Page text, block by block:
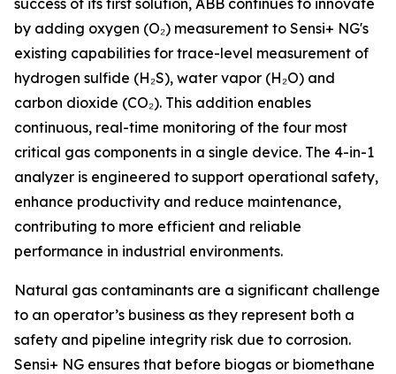
by adding oxygen (O₂) measurement to Sensi+ NG's
existing capabilities for trace-level measurement of
hydrogen sulfide (H₂S), water vapor (H₂O) and
carbon dioxide (CO₂). This addition enables
continuous, real-time monitoring of the four most
critical gas components in a single device. The 4-in-1
analyzer is engineered to support operational safety,
enhance productivity and reduce maintenance,
contributing to more efficient and reliable
performance in industrial environments.
Natural gas contaminants are a significant challenge
to an operator’s business as they represent both a
safety and pipeline integrity risk due to corrosion.
Sensi+ NG ensures that before biogas or biomethane